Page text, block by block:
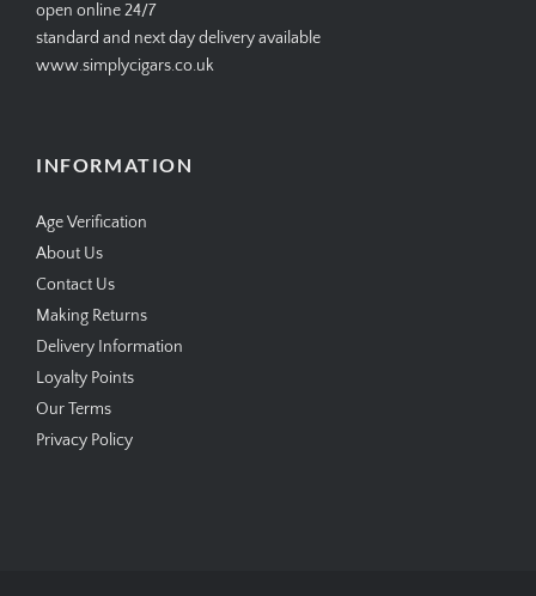
open online 24/7
standard and next day delivery available
www.simplycigars.co.uk
INFORMATION
Age Verification
About Us
Contact Us
Making Returns
Delivery Information
Loyalty Points
Our Terms
Privacy Policy